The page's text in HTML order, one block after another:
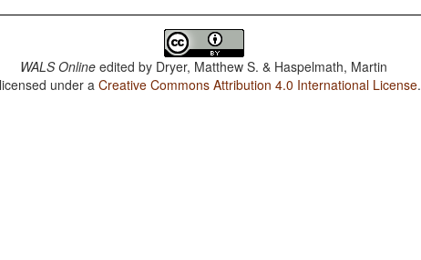
WALS Online edited by Dryer, Matthew S. & Haspelmath, Martin
under aCreative Commons Attribution 4.0 International License.